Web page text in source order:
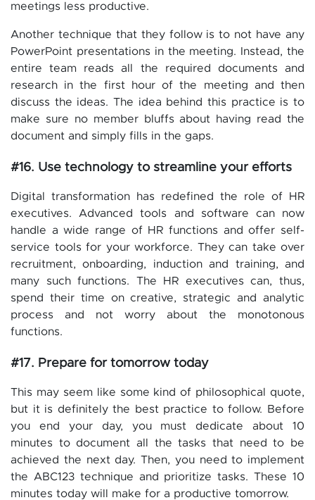
meetings less productive.
Another technique that they follow is to not have any
PowerPoint presentations in the meeting. Instead, the
entire team reads all the required documents and
research in the first hour of the meeting and then
discuss the ideas. The idea behind this practice is to
make sure no member bluffs about having read the
document and simply fills in the gaps.
#16. Use technology to streamline your efforts
Digital transformation has redefined the role of HR
executives. Advanced tools and software can now
handle a wide range of HR functions and offer self-
service tools for your workforce. They can take over
recruitment, onboarding, induction and training, and
many such functions. The HR executives can, thus,
spend their time on creative, strategic and analytic
process and not worry about the monotonous
functions.
#17. Prepare for tomorrow today
This may seem like some kind of philosophical quote,
but it is definitely the best practice to follow. Before
you end your day, you must dedicate about 10
minutes to document all the tasks that need to be
achieved the next day. Then, you need to implement
the ABC123 technique and prioritize tasks. These 10
minutes today will make for a productive tomorrow.